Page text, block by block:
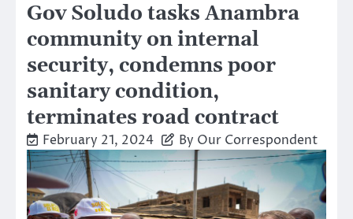
Gov Soludo tasks Anambra
community on internal
security, condemns poor
sanitary condition,
terminates road contract
February 21, 2024 By Our Correspondent